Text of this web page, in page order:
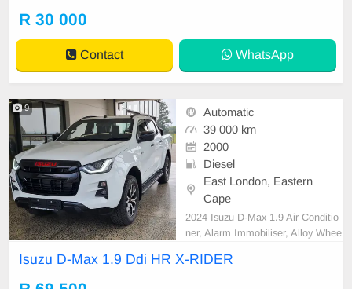
ntral locking, alarm, CD player, tow
bar, sma
R 30 000
Contact WhatsApp
9
Automatic
39 000 km
2000
Diesel
East London, Eastern
Cape
2024 Isuzu D-Max 1.9 Air Conditio
ner, Alarm Immobiliser, Alloy Whee
king, Electric Windows, Leather Se
Isuzu D-Max 1.9 Ddi HR X-RIDER